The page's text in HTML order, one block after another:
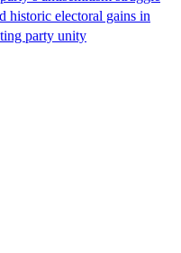
historic electoral gains in
party unity